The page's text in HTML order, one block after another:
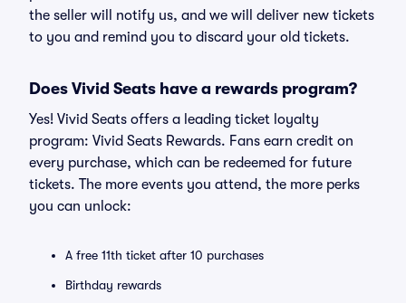
the seller will notify us, and we will deliver new tickets
to you and remind you to discard your old tickets.
Does Vivid Seats have a rewards program?
Yes! Vivid Seats offers a leading ticket loyalty
program: Vivid Seats Rewards. Fans earn credit on
every purchase, which can be redeemed for future
tickets. The more events you attend, the more perks
you can unlock:
A free 11th ticket after 10 purchases
Birthday rewards